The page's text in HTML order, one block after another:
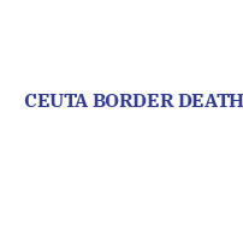
CEUTA BORDER